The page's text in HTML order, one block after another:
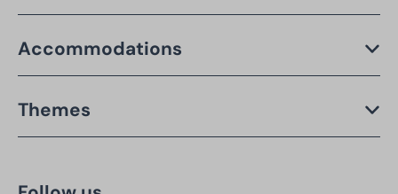
Accommodations
Themes